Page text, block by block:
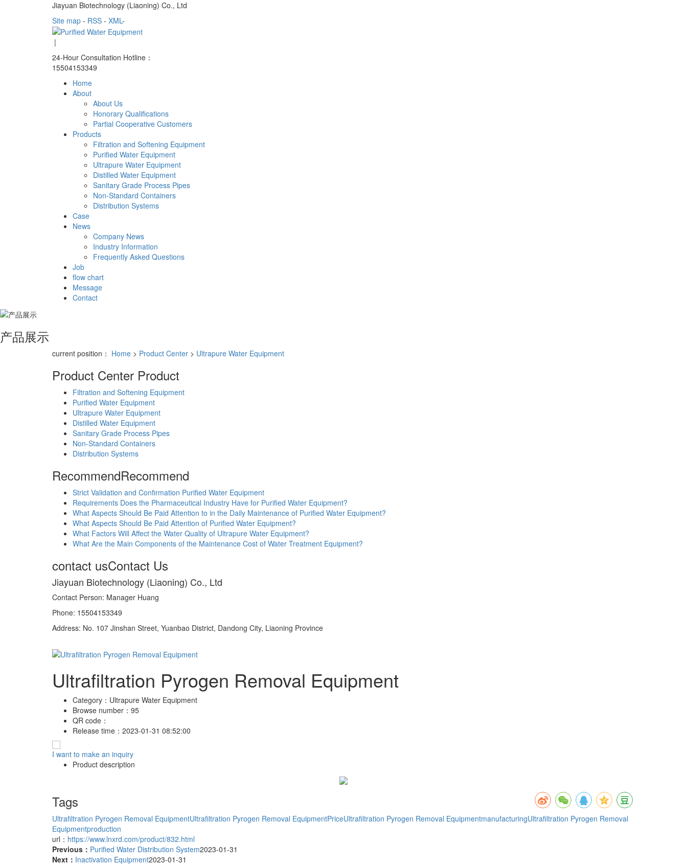
Jiayuan Biotechnology (Liaoning) Co., Ltd
Site map - RSS - XML-
|
24-Hour Consultation Hotline：
15504153349
Home
About
About Us
Honorary Qualifications
Partial Cooperative Customers
Products
Filtration and Softening Equipment
Purified Water Equipment
Ultrapure Water Equipment
Distilled Water Equipment
Sanitary Grade Process Pipes
Non-Standard Containers
Distribution Systems
Case
News
Company News
Industry Information
Frequently Asked Questions
Job
flow chart
Message
Contact
产品展示
current position： Home > Product Center > Ultrapure Water Equipment
Product Center Product
Filtration and Softening Equipment
Purified Water Equipment
Ultrapure Water Equipment
Distilled Water Equipment
Sanitary Grade Process Pipes
Non-Standard Containers
Distribution Systems
RecommendRecommend
Strict Validation and Confirmation Purified Water Equipment
Requirements Does the Pharmaceutical Industry Have for Purified Water Equipment?
What Aspects Should Be Paid Attention to in the Daily Maintenance of Purified Water Equipment?
What Aspects Should Be Paid Attention of Purified Water Equipment?
What Factors Will Affect the Water Quality of Ultrapure Water Equipment?
What Are the Main Components of the Maintenance Cost of Water Treatment Equipment?
contact usContact Us
Jiayuan Biotechnology (Liaoning) Co., Ltd
Contact Person: Manager Huang
Phone: 15504153349
Address: No. 107 Jinshan Street, Yuanbao District, Dandong City, Liaoning Province
Ultrafiltration Pyrogen Removal Equipment
Category： Ultrapure Water Equipment
Browse number： 95
QR code：
Release time： 2023-01-31 08:52:00
I want to make an inquiry
Product description
Tags
Ultrafiltration Pyrogen Removal EquipmentUltrafiltration Pyrogen Removal EquipmentPriceUltrafiltration Pyrogen Removal EquipmentmanufacturingUltrafiltration Pyrogen Removal
Equipmentproduction
url： https://www.lnxrd.com/product/832.html
Previous： Purified Water Distribution System2023-01-31
Next： Inactivation Equipment2023-01-31